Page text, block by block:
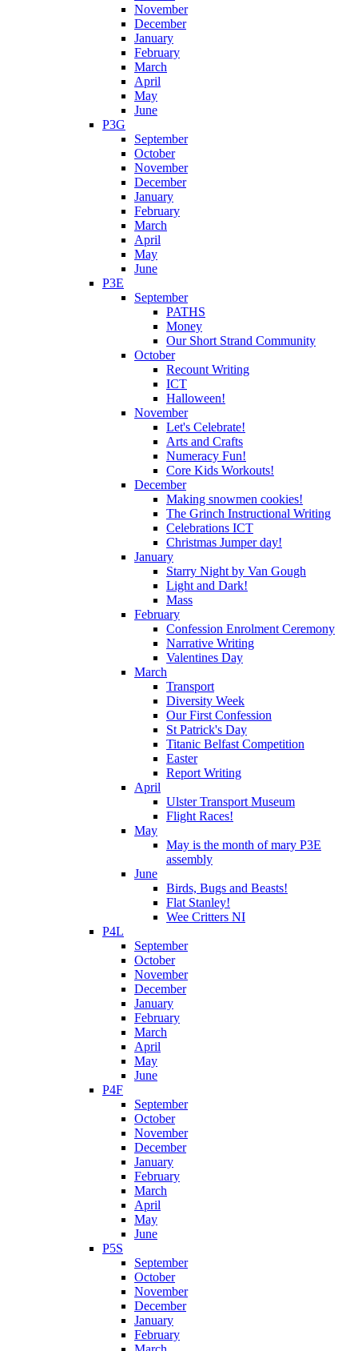
November
December
January
February
March
April
May
June
P3G
September
October
November
December
January
February
March
April
May
June
P3E
September
PATHS
Money
Our Short Strand Community
October
Recount Writing
ICT
Halloween!
November
Let's Celebrate!
Arts and Crafts
Numeracy Fun!
Core Kids Workouts!
December
Making snowmen cookies!
The Grinch Instructional Writing
Celebrations ICT
Christmas Jumper day!
January
Starry Night by Van Gough
Light and Dark!
Mass
February
Confession Enrolment Ceremony
Narrative Writing
Valentines Day
March
Transport
Diversity Week
Our First Confession
St Patrick's Day
Titanic Belfast Competition
Easter
Report Writing
April
Ulster Transport Museum
Flight Races!
May
May is the month of mary P3E
assembly
June
Birds, Bugs and Beasts!
Flat Stanley!
Wee Critters NI
P4L
September
October
November
December
January
February
March
April
May
June
P4F
September
October
November
December
January
February
March
April
May
June
P5S
September
October
November
December
January
February